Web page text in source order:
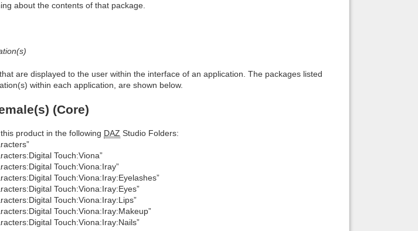
about the contents of that package.
are displayed to the user within the interface of an application. The packages listed
within each application, are shown below.
(Core)
product in the following DAZ Studio Folders:
Touch:Viona”
Touch:Viona:Iray”
Touch:Viona:Iray:Eyelashes”
Touch:Viona:Iray:Eyes”
Touch:Viona:Iray:Lips”
Touch:Viona:Iray:Makeup”
Touch:Viona:Iray:Nails”